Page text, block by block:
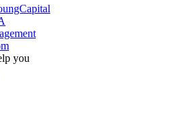
you